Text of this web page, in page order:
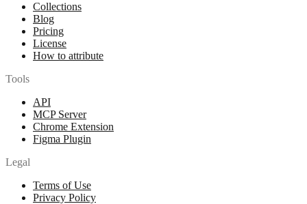
Collections
Blog
Pricing
License
How to attribute
Tools
API
MCP Server
Chrome Extension
Figma Plugin
Legal
Terms of Use
Privacy Policy